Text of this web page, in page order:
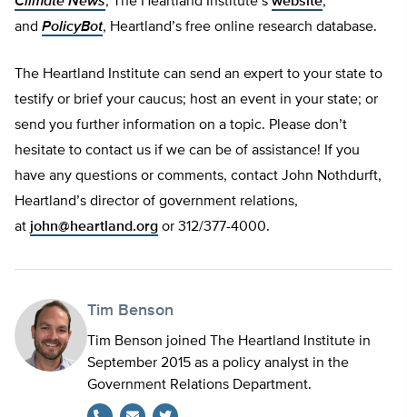
and PolicyBot, Heartland’s free online research database.
The Heartland Institute can send an expert to your state to
testify or brief your caucus; host an event in your state; or
send you further information on a topic. Please don’t
hesitate to contact us if we can be of assistance! If you
have any questions or comments, contact John Nothdurft,
Heartland’s director of government relations,
at john@heartland.org or 312/377-4000.
Tim Benson
Tim Benson joined The Heartland Institute in
September 2015 as a policy analyst in the
Government Relations Department.